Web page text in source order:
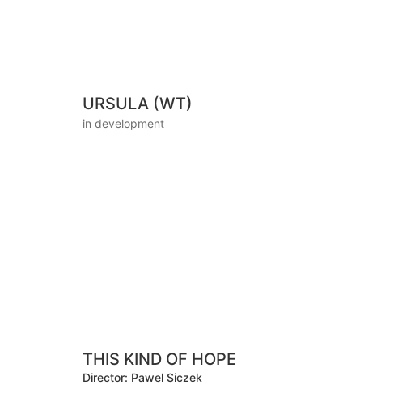
URSULA (WT)
in development
THIS KIND OF HOPE
Director: Pawel Siczek